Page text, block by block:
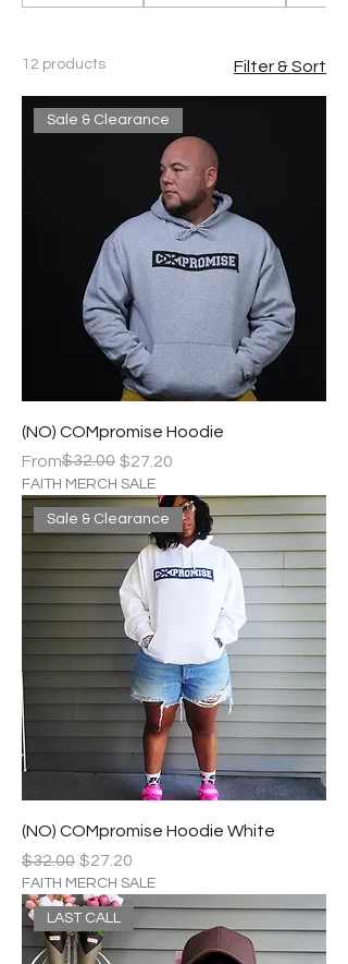
12 products Filter & Sort
Sale & Clearance
(NO) COMpromise Hoodie
From
Regular Price
$32.00 $27.20
Sale Price
FAITH MERCH SALE
Sale & Clearance
(NO) COMpromise Hoodie White
Regular Price
$32.00 Sale Price
$27.20
FAITH MERCH SALE
LAST CALL